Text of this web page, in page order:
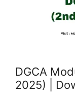
DGCA
2025) |